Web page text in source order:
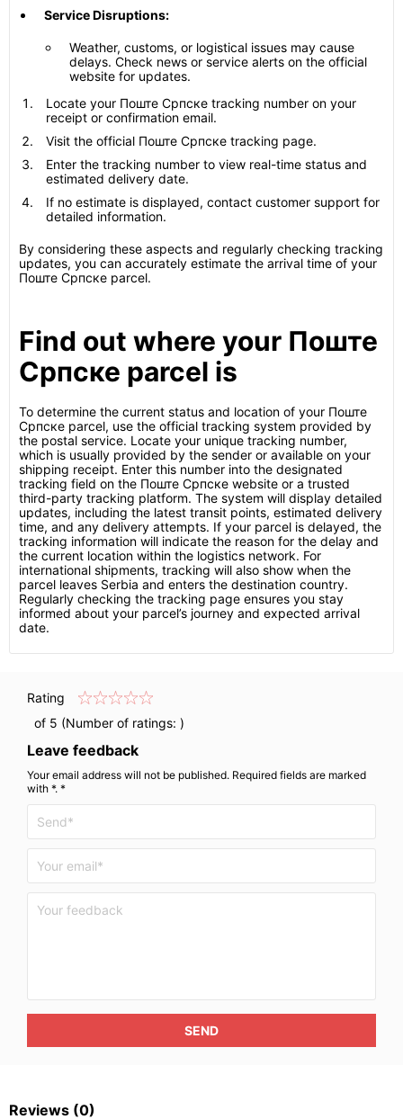
Service Disruptions:
Weather, customs, or logistical issues may cause
delays. Check news or service alerts on the official
website for updates.
Locate your Поште Српске tracking number on your
receipt or confirmation email.
Visit the official Поште Српске tracking page.
Enter the tracking number to view real-time status and
estimated delivery date.
If no estimate is displayed, contact customer support for
detailed information.
By considering these aspects and regularly checking tracking
updates, you can accurately estimate the arrival time of your
Поште Српске parcel.
Find out where your Поште
Српске parcel is
To determine the current status and location of your Поште
Српске parcel, use the official tracking system provided by
the postal service. Locate your unique tracking number,
which is usually provided by the sender or available on your
shipping receipt. Enter this number into the designated
tracking field on the Поште Српске website or a trusted
third-party tracking platform. The system will display detailed
updates, including the latest transit points, estimated delivery
time, and any delivery attempts. If your parcel is delayed, the
tracking information will indicate the reason for the delay and
the current location within the logistics network. For
international shipments, tracking will also show when the
parcel leaves Serbia and enters the destination country.
Regularly checking the tracking page ensures you stay
informed about your parcel’s journey and expected arrival
date.
Rating
of 5 (Number of ratings: )
Leave feedback
Your email address will not be published. Required fields are marked
with *. *
SEND
Reviews (0)